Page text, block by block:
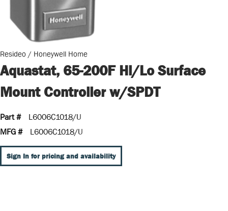
Resideo / Honeywell Home
Aquastat, 65-200F Hi/Lo Surface
Mount Controller w/SPDT
Part #
L6006C1018/U
MFG #
L6006C1018/U
Sign In for pricing and availability